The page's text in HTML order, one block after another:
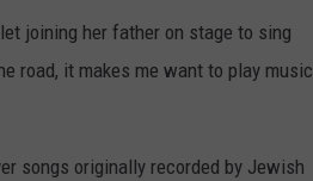
joining her father on stage to sing
road, it makes me want to play music
songs originally recorded by Jewish